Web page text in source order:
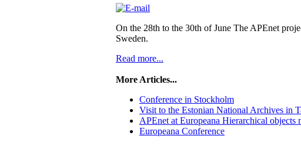
On the 28th to the 30th of June The APEnet
Sweden.
Read more...
More Articles...
Conference in Stockholm
Visit to the Estonian National Archives in
APEnet at Europeana Hierarchical objects
Europeana Conference